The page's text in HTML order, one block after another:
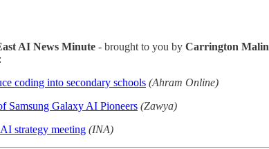
AI News Minute - brought to you by Carrington Malin
coding into secondary schools (Ahram Online)
Samsung Galaxy AI Pioneers (Zawya)
strategy meeting (INA)